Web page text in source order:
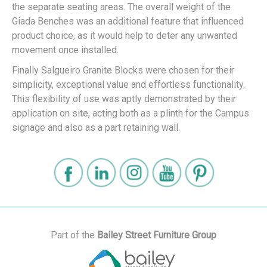
the separate seating areas. The overall weight of the
Giada Benches was an additional feature that influenced
product choice, as it would help to deter any unwanted
movement once installed.
Finally Salgueiro Granite Blocks were chosen for their
simplicity, exceptional value and effortless functionality.
This flexibility of use was aptly demonstrated by their
application on site, acting both as a plinth for the Campus
signage and also as a part retaining wall.
Part of the Bailey Street Furniture Group